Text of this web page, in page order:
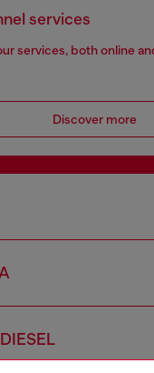
services
services, both online
Discover more